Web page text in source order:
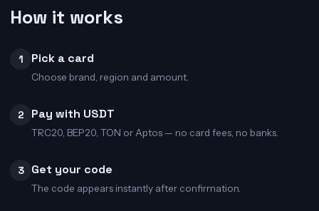
How it works
1 Pick a card
Choose brand, region and amount.
2 Pay with USDT
TRC20, BEP20, TON or Aptos — no card fees, no banks.
3 Get your code
The code appears instantly after confirmation.